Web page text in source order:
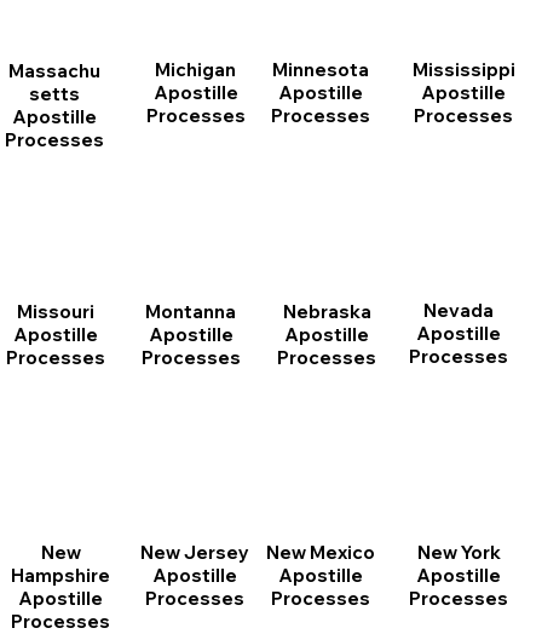
Massachu
setts
Apostille
Processes
Michigan
Apostille
Processes
Minnesota
Apostille
Processes
Mississippi
Apostille
Processes
Missouri
Apostille
Processes
Montanna
Apostille
Processes
Nebraska
Apostille
Processes
Nevada
Apostille
Processes
New
Hampshire
Apostille
Processes
New Jersey
Apostille
Processes
New Mexico
Apostille
Processes
New York
Apostille
Processes